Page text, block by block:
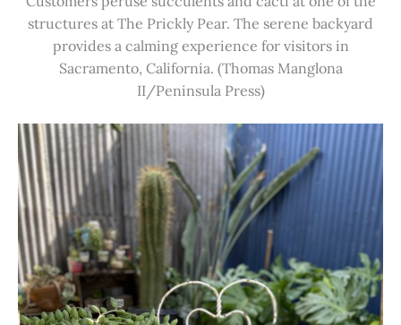
structures at The Prickly Pear. The serene backyard
provides a calming experience for visitors in
Sacramento, California. (Thomas Manglona
II/Peninsula Press)